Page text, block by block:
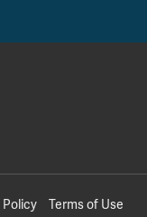
Policy Terms of Use